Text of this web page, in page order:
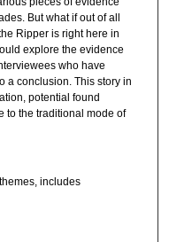
But what if out of all
Ripper is right here in
explore the evidence
who have
a conclusion. This story in
potential found
to the traditional mode of
includes